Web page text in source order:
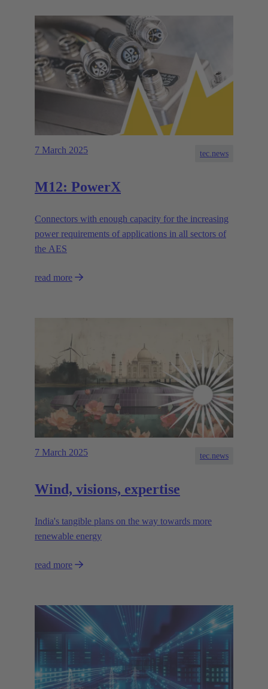
7 March 2025 tec.news
M12: PowerX
Connectors with enough capacity for the increasing
power requirements of applications in all sectors of
the AES
read more
7 March 2025 tec.news
Wind, visions, expertise
India's tangible plans on the way towards more
renewable energy
read more